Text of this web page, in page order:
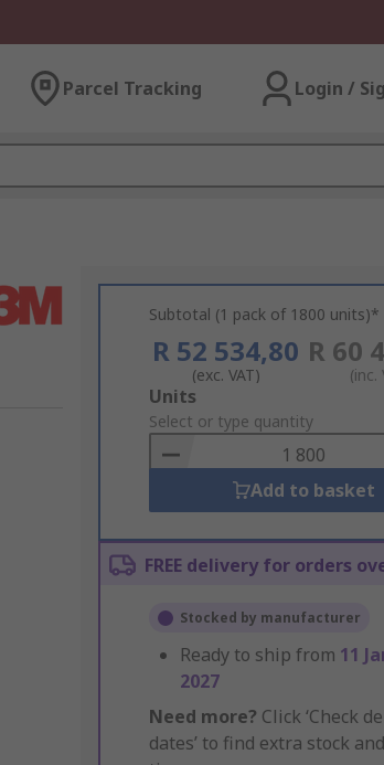
Parcel Tracking Login /
Subtotal (1 pack of 1800 units)*
R 52 534,80
(exc. VAT)
R 60
(inc.
Add
to
Basket
Units
Select or type quantity
Add to basket
FREE delivery for orders
Stocked by manufacturer
Ready to ship from 11
2027
Need more? Click ‘Check
dates’ to find extra stock